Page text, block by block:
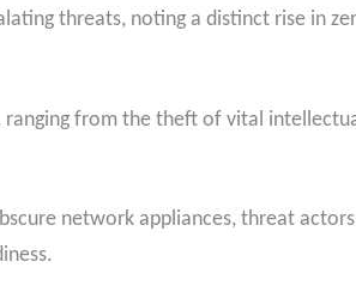
threats, noting a distinct rise in
from the theft of vital
network appliances, threat